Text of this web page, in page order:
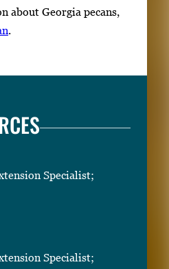
about Georgia pecans,
.
Specialist;
Specialist;